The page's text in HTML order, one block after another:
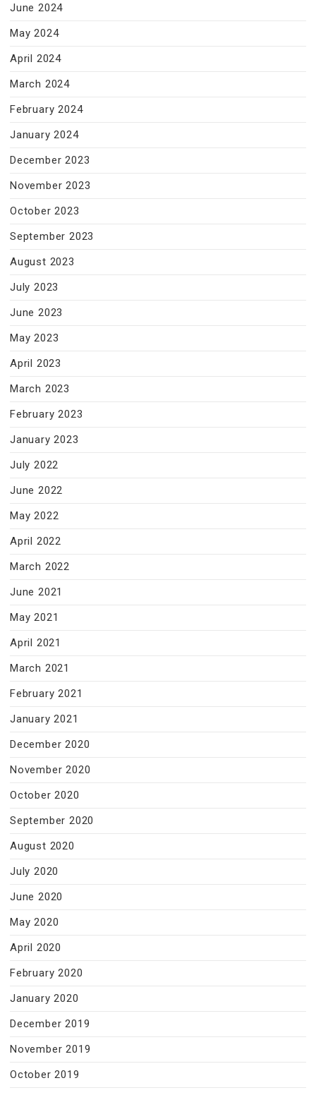
June 2024
May 2024
April 2024
March 2024
February 2024
January 2024
December 2023
November 2023
October 2023
September 2023
August 2023
July 2023
June 2023
May 2023
April 2023
March 2023
February 2023
January 2023
July 2022
June 2022
May 2022
April 2022
March 2022
June 2021
May 2021
April 2021
March 2021
February 2021
January 2021
December 2020
November 2020
October 2020
September 2020
August 2020
July 2020
June 2020
May 2020
April 2020
February 2020
January 2020
December 2019
November 2019
October 2019